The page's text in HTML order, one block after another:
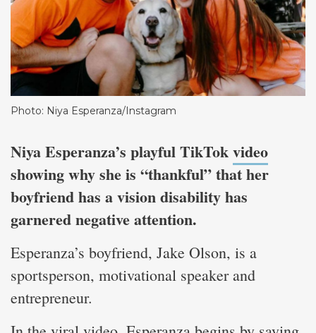
Photo: Niya Esperanza/Instagram
Niya Esperanza’s playful TikTokvideo
showing why she is “thankful” that her
boyfriend has a vision disability has
garnered negative attention.
Esperanza’s boyfriend, Jake Olson, is a
sportsperson, motivational speaker and
entrepreneur.